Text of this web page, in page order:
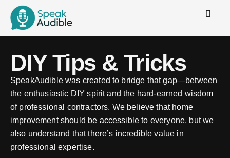
DIY Tips & Tricks
SpeakAudible was created to bridge that gap—between
the enthusiastic DIY spirit and the hard-earned wisdom
of professional contractors. We believe that home
improvement should be accessible to everyone, but we
also understand that there’s incredible value in
professional expertise.